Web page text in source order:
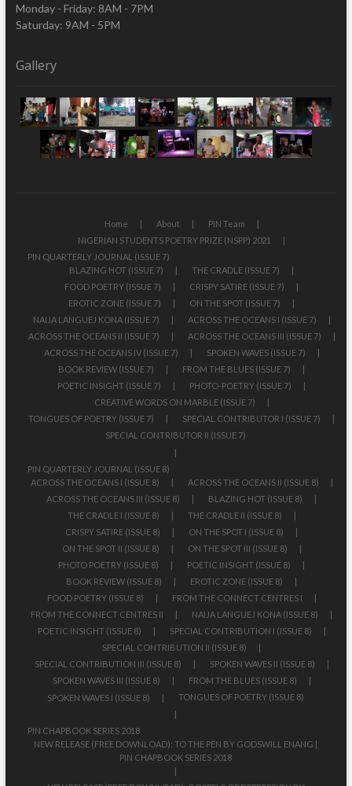
Monday - Friday: 8AM - 7PM
Saturday: 9AM - 5PM
Gallery
Home About
PIN Team
NIGERIAN STUDENTS POETRY PRIZE (NSPP) 2021
PIN QUARTERLY JOURNAL (ISSUE 7)
BLAZING HOT (ISSUE 7)
THE CRADLE (ISSUE 7)
FOOD POETRY (ISSUE 7)
CRISPY SATIRE (ISSUE 7)
EROTIC ZONE (ISSUE 7)
ON THE SPOT (ISSUE 7)
NAIJA LANGUEJ KONA (ISSUE 7)
ACROSS THE OCEANS I (ISSUE 7)
ACROSS THE OCEANS II (ISSUE 7)
ACROSS THE OCEANS III (ISSUE 7)
ACROSS THE OCEANS IV (ISSUE 7)
SPOKEN WAVES (ISSUE 7)
BOOK REVIEW (ISSUE 7)
FROM THE BLUES (ISSUE 7)
POETIC INSIGHT (ISSUE 7)
PHOTO-POETRY (ISSUE 7)
CREATIVE WORDS ON MARBLE (ISSUE 7)
TONGUES OF POETRY (ISSUE 7)
SPECIAL CONTRIBUTOR I (ISSUE 7)
SPECIAL CONTRIBUTOR II (ISSUE 7)
PIN QUARTERLY JOURNAL (ISSUE 8)
ACROSS THE OCEANS I (ISSUE 8)
ACROSS THE OCEANS II (ISSUE 8)
ACROSS THE OCEANS III (ISSUE 8)
BLAZING HOT (ISSUE 8)
THE CRADLE I (ISSUE 8)
THE CRADLE II (ISSUE 8)
CRISPY SATIRE (ISSUE 8)
ON THE SPOT I (ISSUE 8)
ON THE SPOT II (ISSUE 8)
ON THE SPOT III (ISSUE 8)
PHOTO POETRY (ISSUE 8)
POETIC INSIGHT (ISSUE 8)
BOOK REVIEW (ISSUE 8)
EROTIC ZONE (ISSUE 8)
FOOD POETRY (ISSUE 8)
FROM THE CONNECT CENTRES I
FROM THE CONNECT CENTRES II
NAIJA LANGUEJ KONA (ISSUE 8)
POETIC INSIGHT (ISSUE 8)
SPECIAL CONTRIBUTION I (ISSUE 8)
SPECIAL CONTRIBUTION II (ISSUE 8)
SPECIAL CONTRIBUTION III (ISSUE 8)
SPOKEN WAVES II (ISSUE 8)
SPOKEN WAVES III (ISSUE 8)
FROM THE BLUES (ISSUE 8)
SPOKEN WAVES I (ISSUE 8)
TONGUES OF POETRY (ISSUE 8)
PIN CHAPBOOK SERIES 2018
NEW RELEASE (FREE DOWNLOAD): TO THE PEN BY GODSWILL ENANG |
PIN CHAPBOOK SERIES 2018